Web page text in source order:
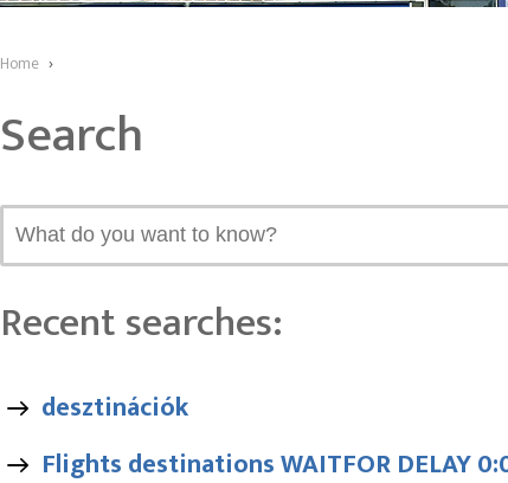
Home ›
Search
Recent searches:
desztinációk
Flights destinations WAITFOR DELAY